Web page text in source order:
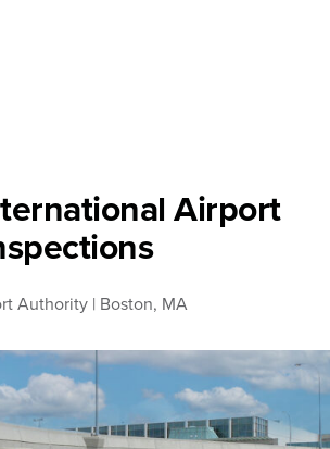
Airport
Authority | Boston, MA